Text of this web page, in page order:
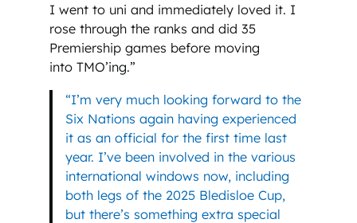
I went to uni and immediately loved it. I
rose through the ranks and did 35
Premiership games before moving
into TMO’ing.”
“I’m very much looking forward to the
Six Nations again having experienced
it as an official for the first time last
year. I’ve been involved in the various
international windows now, including
both legs of the 2025 Bledisloe Cup,
but there’s something extra special